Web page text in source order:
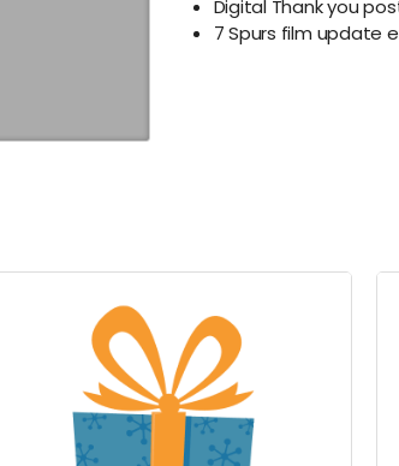
Digital Thank you
7 Spurs film update